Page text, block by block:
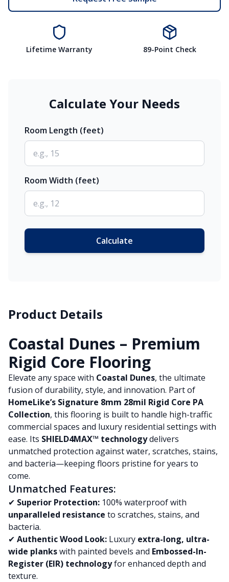
Lifetime Warranty 89-Point Check
Calculate Your Needs
Room Length (feet)
Room Width (feet)
Calculate
Product Details
Coastal Dunes – Premium
Rigid Core Flooring
Elevate any space with Coastal Dunes, the ultimate
fusion of durability, style, and innovation. Part of
HomeLike’s Signature 8mm 28mil Rigid Core PA
Collection, this flooring is built to handle high-traffic
commercial spaces and luxury residential settings with
ease. Its SHIELD4MAX™ technologydelivers
unmatched protection against water, scratches, stains,
and bacteria—keeping floors pristine for years to
come.
Unmatched Features:
✔ Superior Protection: 100% waterproof with
unparalleled resistance to scratches, stains, and
bacteria.
✔ Authentic Wood Look: Luxury extra-long, ultra-
wide plankswith painted bevels and Embossed-In-
Register (EIR) technologyfor enhanced depth and
texture.